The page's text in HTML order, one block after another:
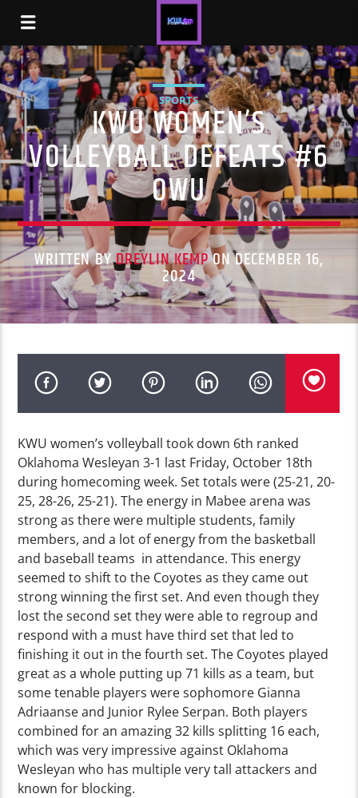
SPORTS
KWU WOMEN’S
VOLLEYBALL DEFEATS #6
OWU
WRITTEN BYDREYLIN KEMPON DECEMBER 16,
2024
KWU women’s volleyball took down 6th ranked
Oklahoma Wesleyan 3-1 last Friday, October 18th
during homecoming week. Set totals were (25-21, 20-
25, 28-26, 25-21). The energy in Mabee arena was
strong as there were multiple students, family
members, and a lot of energy from the basketball
and baseball teams in attendance. This energy
seemed to shift to the Coyotes as they came out
strong winning the first set. And even though they
lost the second set they were able to regroup and
respond with a must have third set that led to
finishing it out in the fourth set. The Coyotes played
great as a whole putting up 71 kills as a team, but
some tenable players were sophomore Gianna
Adriaanse and Junior Rylee Serpan. Both players
combined for an amazing 32 kills splitting 16 each,
which was very impressive against Oklahoma
Wesleyan who has multiple very tall attackers and
known for blocking.